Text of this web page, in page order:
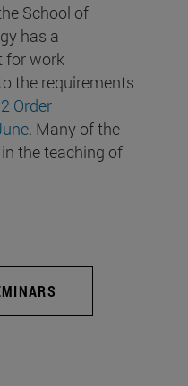
School of
has a
for work
the requirements
Order
. Many of the
the teaching of